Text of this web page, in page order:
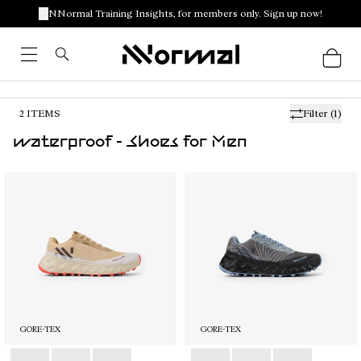
NNormal Training Insights, for members only. Sign up now!
Filter (1)
2 ITEMS
waterproof - Shoes for Men
GORE-TEX GORE-TEX